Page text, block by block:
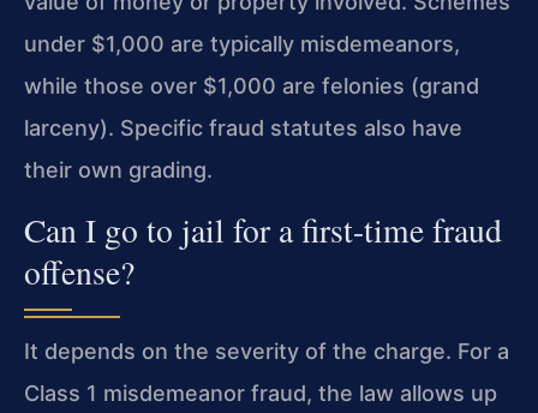
under $1,000 are typically misdemeanors,
while those over $1,000 are felonies (grand
larceny). Specific fraud statutes also have
their own grading.
Can I go to jail for a first-time fraud
offense?
It depends on the severity of the charge. For a
Class 1 misdemeanor fraud, the law allows up